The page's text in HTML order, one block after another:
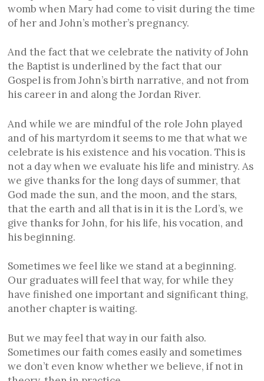
womb when Mary had come to visit during the time
of her and John’s mother’s pregnancy.
And the fact that we celebrate the nativity of John
the Baptist is underlined by the fact that our
Gospel is from John’s birth narrative, and not from
his career in and along the Jordan River.
And while we are mindful of the role John played
and of his martyrdom it seems to me that what we
celebrate is his existence and his vocation. This is
not a day when we evaluate his life and ministry. As
we give thanks for the long days of summer, that
God made the sun, and the moon, and the stars,
that the earth and all that is in it is the Lord’s, we
give thanks for John, for his life, his vocation, and
his beginning.
Sometimes we feel like we stand at a beginning.
Our graduates will feel that way, for while they
have finished one important and significant thing,
another chapter is waiting.
But we may feel that way in our faith also.
Sometimes our faith comes easily and sometimes
we don’t even know whether we believe, if not in